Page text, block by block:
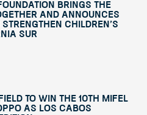
Brings the
and Announces
Children’s
Sur
to Win the 10th Mifel
as Los Cabos